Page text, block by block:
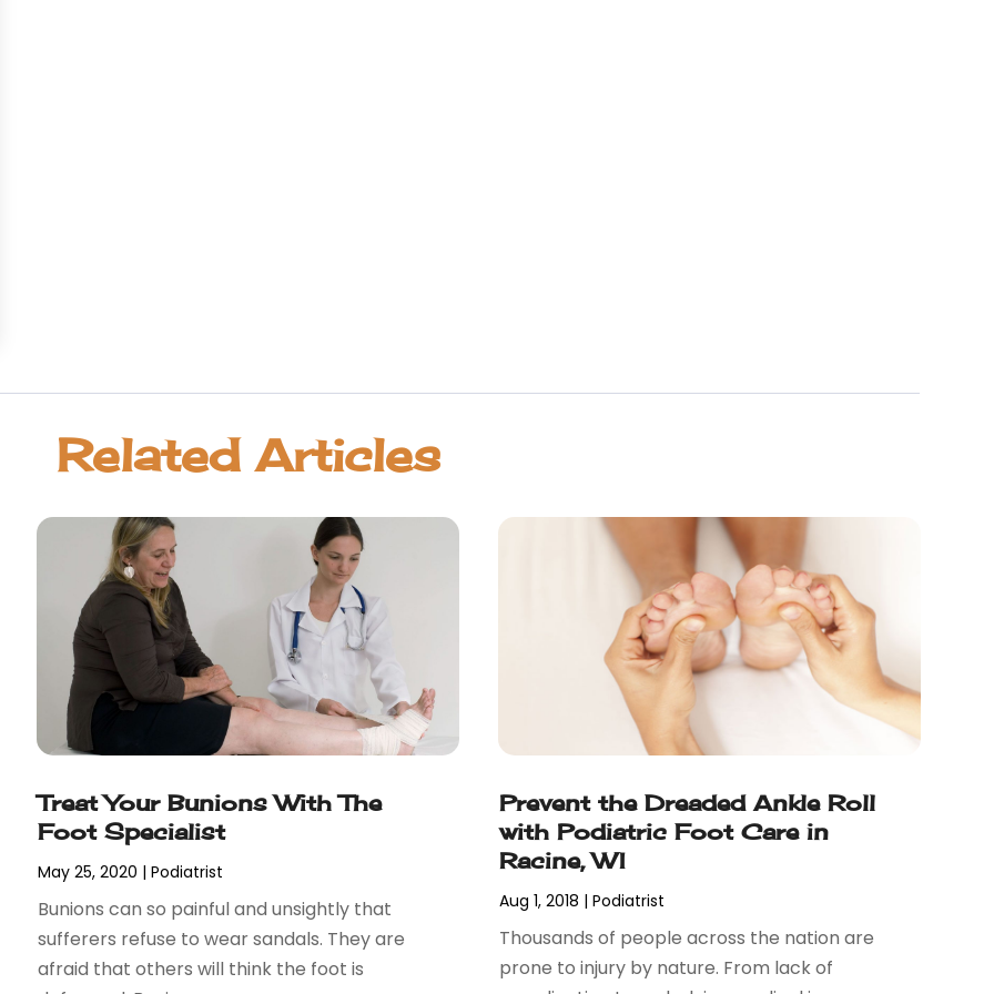
Related Articles
Treat Your Bunions With The
Foot Specialist
May 25, 2020 |Podiatrist
Bunions can so painful and unsightly that
sufferers refuse to wear sandals. They are
afraid that others will think the foot is
Prevent the Dreaded Ankle Roll
with Podiatric Foot Care in
Racine, WI
Aug 1, 2018 | Podiatrist
Thousands of people across the nation are
prone to injury by nature. From lack of